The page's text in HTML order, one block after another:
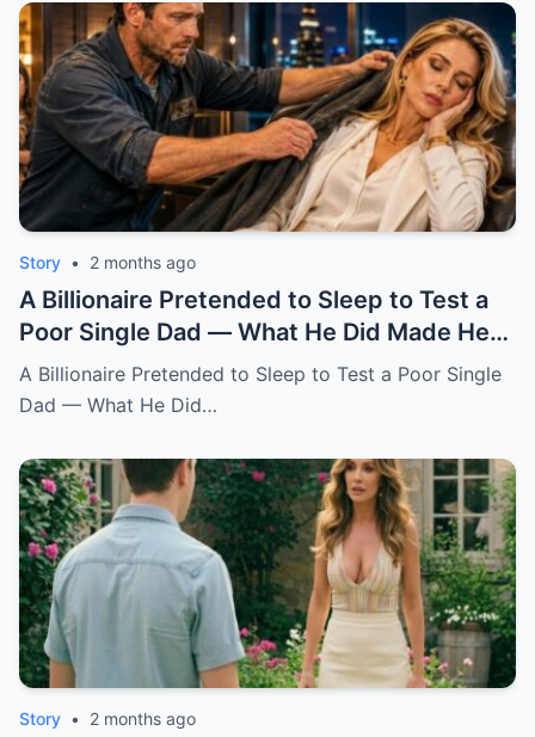
Story • 2 months ago
A Billionaire Pretended to Sleep to Test a
Poor Single Dad — What He Did Made Her
Cry All Night
A Billionaire Pretended to Sleep to Test a Poor Single
Dad — What He Did…
Story • 2 months ago